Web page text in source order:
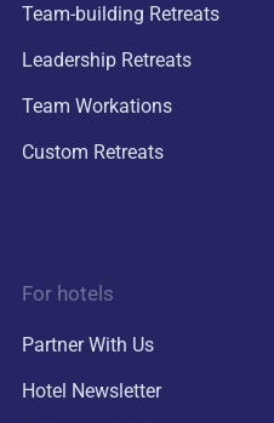
Team-building Retreats
Leadership Retreats
Team Workations
Custom Retreats
For hotels
Partner With Us
Hotel Newsletter